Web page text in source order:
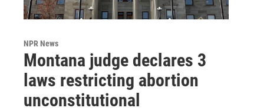
NPR News
Montana judge declares 3
laws restricting abortion
unconstitutional